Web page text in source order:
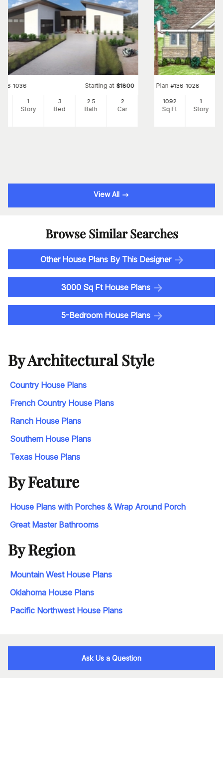
136-1036 Starting at $1800
1
Story
3
Bed
2 .5
Bath
2
Car
Plan #136-1028
1092
Sq Ft
1
Story
View All
Browse Similar Searches
Other House Plans By This Designer
3000 Sq Ft House Plans
5-Bedroom House Plans
By Architectural Style
Country House Plans
French Country House Plans
Ranch House Plans
Southern House Plans
Texas House Plans
By Feature
House Plans with Porches & Wrap Around Porch
Great Master Bathrooms
By Region
Mountain West House Plans
Oklahoma House Plans
Pacific Northwest House Plans
Ask Us a Question